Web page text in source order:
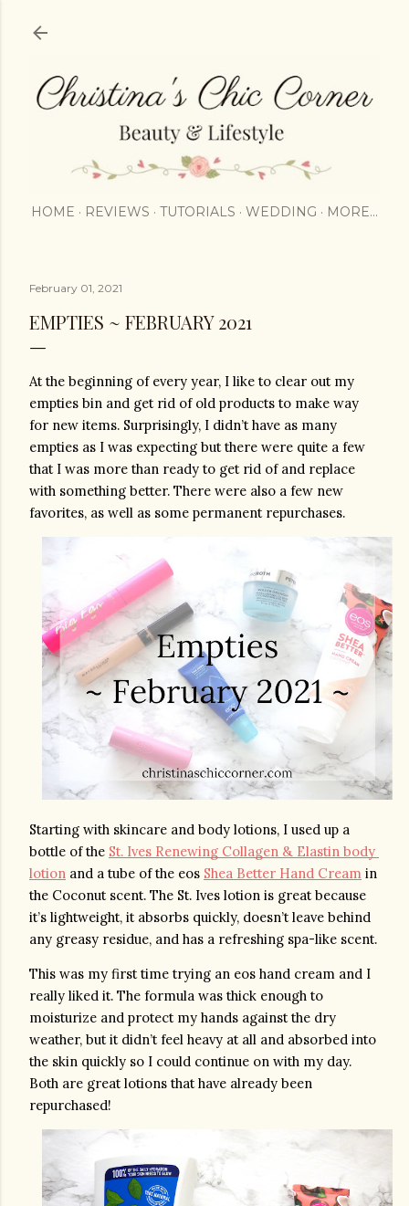
HOME REVIEWS TUTORIALS WEDDING MORE…
February 01, 2021
EMPTIES ~ FEBRUARY 2021
At the beginning of every year, I like to clear out my
empties bin and get rid of old products to make way
for new items. Surprisingly, I didn’t have as many
empties as I was expecting but there were quite a few
that I was more than ready to get rid of and replace
with something better. There were also a few new
favorites, as well as some permanent repurchases.
Starting with skincare and body lotions, I used up a
bottle of the St. Ives Renewing Collagen & Elastin body
lotion and a tube of the eos Shea Better Hand Cream in
the Coconut scent. The St. Ives lotion is great because
it’s lightweight, it absorbs quickly, doesn’t leave behind
This was my first time trying an eos hand cream and I
really liked it. The formula was thick enough to
moisturize and protect my hands against the dry
weather, but it didn’t feel heavy at all and absorbed into
the skin quickly so I could continue on with my day.
Both are great lotions that have already been
repurchased!